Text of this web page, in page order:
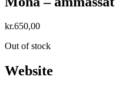
kr.650,00
Out of stock
Website